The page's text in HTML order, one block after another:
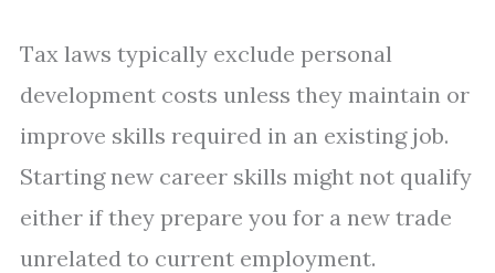
Tax laws typically exclude personal
development costs unless they maintain or
improve skills required in an existing job.
Starting new career skills might not qualify
either if they prepare you for a new trade
unrelated to current employment.